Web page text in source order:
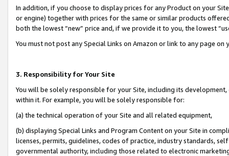
In addition, if you choose to display prices for any Product on your
or engine) together with prices for the same or similar products
both the lowest “new” price and, if we provide it to you, the lowest
You must not post any Special Links on Amazon or link to any page
3. Responsibility for Your Site
You will be solely responsible for your Site, including its
within it. For example, you will be solely responsible for:
(a) the technical operation of your Site and all related equipment,
(b) displaying Special Links and Program Content on your Site in
licenses, permits, guidelines, codes of practice, industry standards,
governmental authority, including those related to electronic